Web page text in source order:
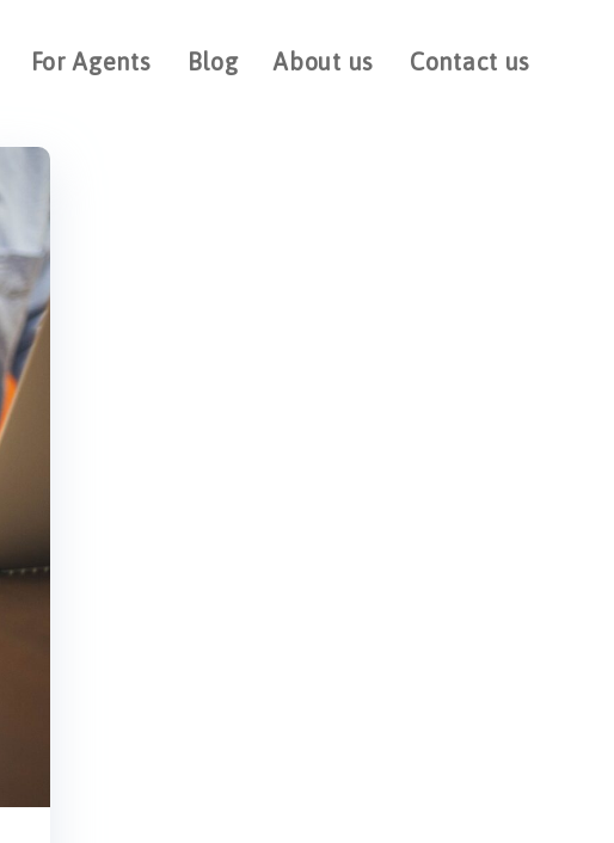
For Agents Blog About us Contact us